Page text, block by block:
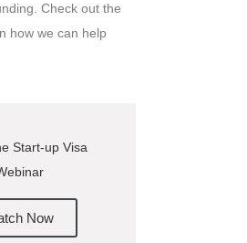
Check out the
how we can help
Start-up Visa
Now